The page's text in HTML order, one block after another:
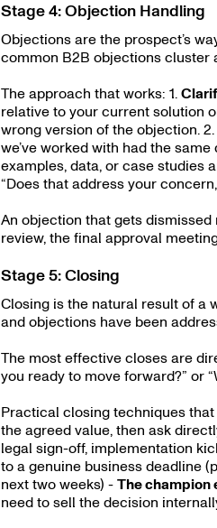
Stage 4: Objection Handling
Objections are the prospect’s
common B2B objections cluster
The approach that works: 1.
relative to your current solution
wrong version of the objection. 2.
we’ve worked with had the same
examples, data, or case studies
“Does that address your
An objection that gets
review, the final approval
Stage 5: Closing
Closing is the natural result of a
and objections have been
The most effective closes are
you ready to move forward?” or
Practical closing techniques
the agreed value, then ask
legal sign-off, implementation
to a genuine business deadline
next two weeks) - The champion
need to sell the decision